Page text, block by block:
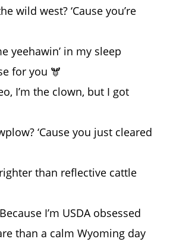
wild west? ‘Cause you’re
yeehawin’ in my sleep
for you 🫎
I’m the clown, but I got
‘Cause you just cleared
than reflective cattle
I’m USDA obsessed
than a calm Wyoming day